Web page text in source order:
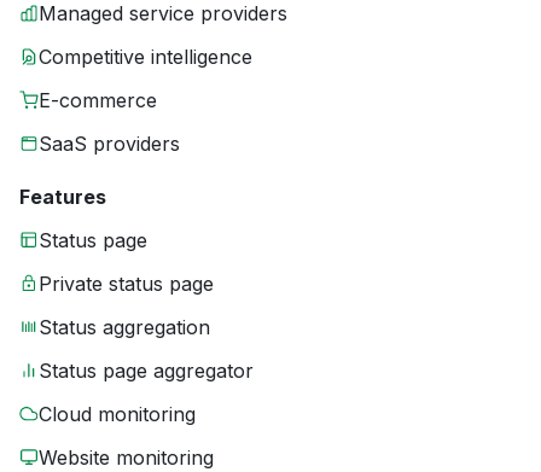
Managed service providers
Competitive intelligence
E-commerce
SaaS providers
Features
Status page
Private status page
Status aggregation
Status page aggregator
Cloud monitoring
Website monitoring